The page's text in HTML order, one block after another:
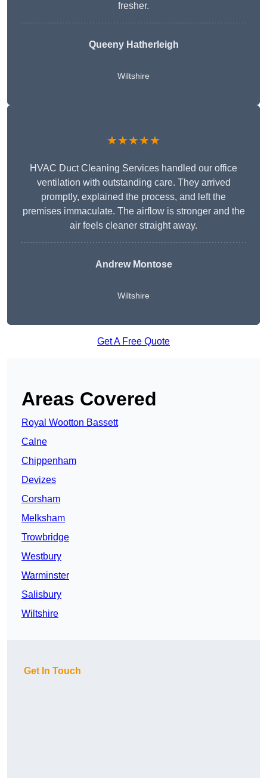
fresher.
Queeny Hatherleigh
Wiltshire
★★★★★
HVAC Duct Cleaning Services handled our office
ventilation with outstanding care. They arrived
promptly, explained the process, and left the
premises immaculate. The airflow is stronger and the
air feels cleaner straight away.
Andrew Montose
Wiltshire
Get A Free Quote
Areas Covered
Royal Wootton Bassett
Calne
Chippenham
Devizes
Corsham
Melksham
Trowbridge
Westbury
Warminster
Salisbury
Wiltshire
Get In Touch